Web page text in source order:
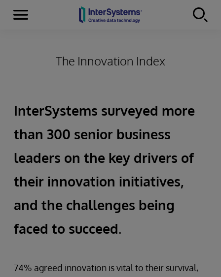
Skip to content
Menu
The Innovation Index
InterSystems surveyed more
than 300 senior business
leaders on the key drivers of
their innovation initiatives,
and the challenges being
faced to succeed.
74% agreed innovation is vital to their survival,